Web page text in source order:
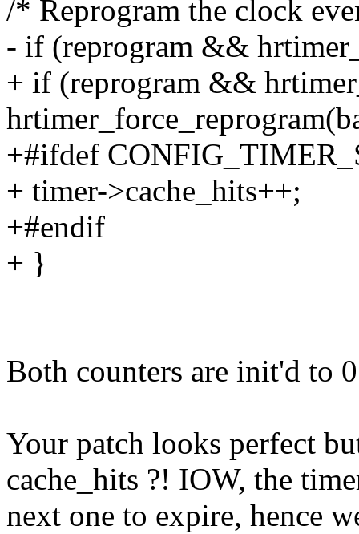
/* Reprogram the clock
- if (reprogram &&
+ if (reprogram &&
+#ifdef
+ timer->cache_hits++;
+#endif
+ }
Both counters are init'd to
Your patch looks perfect
cache_hits ?! IOW, the
next one to expire, hence